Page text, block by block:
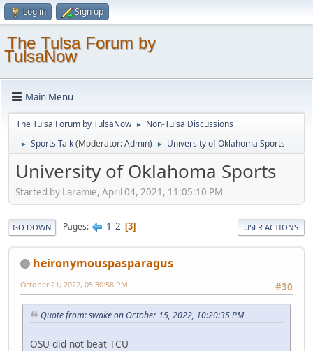
Log in Sign up
The Tulsa Forum by
TulsaNow
Main Menu
The Tulsa Forum by TulsaNow ► Non-Tulsa Discussions
► Sports Talk(Moderator:Admin) ► University of Oklahoma Sports
University of Oklahoma Sports
Started by Laramie, April 04, 2021, 11:05:10 PM
GO DOWN Pages 1 2 3 USER ACTIONS
heironymouspasparagus
#30
October 21, 2022, 05:30:58 PM
Quote from: swake on October 15, 2022, 10:20:35 PM
OSU did not beat TCU